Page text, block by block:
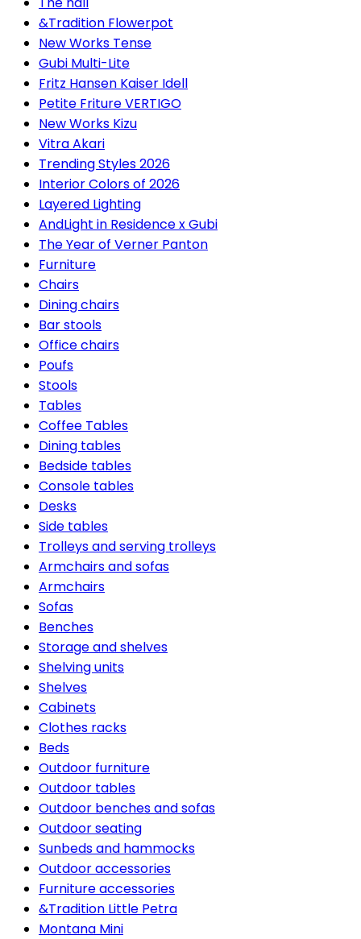
&Tradition Flowerpot
New Works Tense
Gubi Multi-Lite
Fritz Hansen Kaiser Idell
Petite Friture VERTIGO
New Works Kizu
Vitra Akari
Trending Styles 2026
Interior Colors of 2026
Layered Lighting
AndLight in Residence x Gubi
The Year of Verner Panton
Furniture
Chairs
Dining chairs
Bar stools
Office chairs
Poufs
Stools
Tables
Coffee Tables
Dining tables
Bedside tables
Console tables
Desks
Side tables
Trolleys and serving trolleys
Armchairs and sofas
Armchairs
Sofas
Benches
Storage and shelves
Shelving units
Shelves
Cabinets
Clothes racks
Beds
Outdoor furniture
Outdoor tables
Outdoor benches and sofas
Outdoor seating
Sunbeds and hammocks
Outdoor accessories
Furniture accessories
&Tradition Little Petra
Montana Mini